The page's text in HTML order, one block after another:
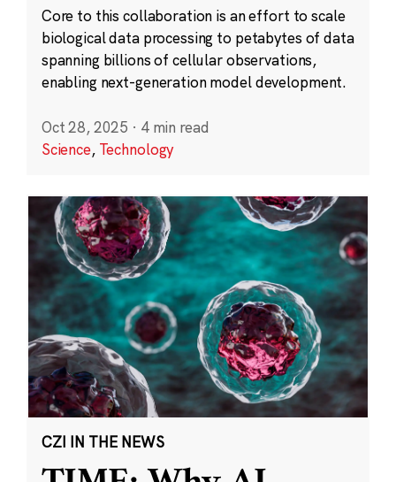
Core to this collaboration is an effort to scale
biological data processing to petabytes of data
spanning billions of cellular observations,
enabling next-generation model development.
Oct 28, 2025 · 4 min read
Science, Technology
CZI IN THE NEWS